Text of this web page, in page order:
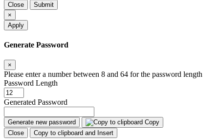
Close
Submit
×
Apply
Generate Password
×
Please enter a number between 8 and 64 for the password length
Password Length
Generated Password
Generate new password
Copy
Close
Copy to clipboard and Insert